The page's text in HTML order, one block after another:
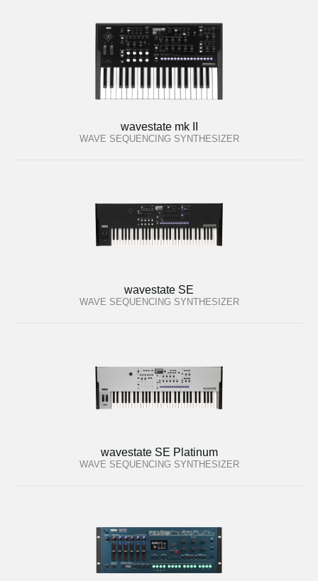
wavestate mk II
WAVE SEQUENCING SYNTHESIZER
wavestate SE
WAVE SEQUENCING SYNTHESIZER
wavestate SE Platinum
WAVE SEQUENCING SYNTHESIZER